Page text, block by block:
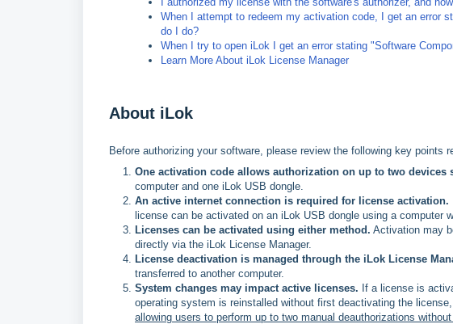
When I attempt to redeem my activation code, I get an error
do I do?
When I try to open iLok I get an error stating "Software
Learn More About iLok License Manager
About iLok
Before authorizing your software, please review the following key points
One activation code allows authorization on up to two devices
computer and one iLok USB dongle.
An active internet connection is required for license activation.
license can be activated on an iLok USB dongle using a computer
Licenses can be activated using either method. Activation may
directly via the iLok License Manager.
License deactivation is managed through the iLok License
transferred to another computer.
System changes may impact active licenses. If a license is
operating system is reinstalled without first deactivating the
allowing users to perform up to two manual deauthorizations